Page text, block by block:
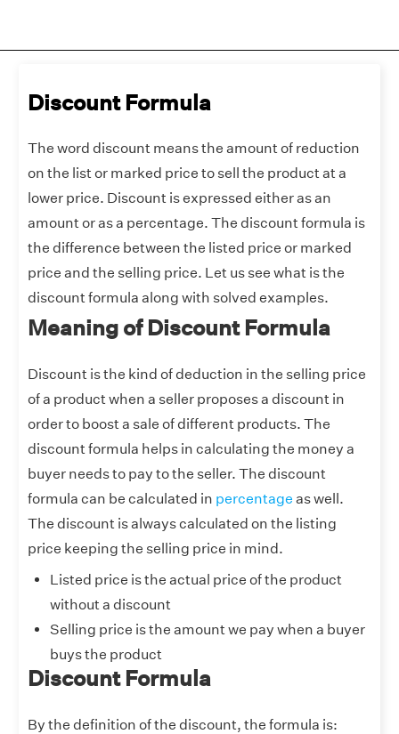
Discount Formula
The word discount means the amount of reduction
on the list or marked price to sell the product at a
lower price. Discount is expressed either as an
amount or as a percentage. The discount formula is
the difference between the listed price or marked
price and the selling price. Let us see what is the
discount formula along with solved examples.
Meaning of Discount Formula
Discount is the kind of deduction in the selling price
of a product when a seller proposes a discount in
order to boost a sale of different products. The
discount formula helps in calculating the money a
buyer needs to pay to the seller. The discount
formula can be calculated in percentage as well.
The discount is always calculated on the listing
price keeping the selling price in mind.
Listed price is the actual price of the product
without a discount
Selling price is the amount we pay when a buyer
buys the product
Discount Formula
By the definition of the discount, the formula is: